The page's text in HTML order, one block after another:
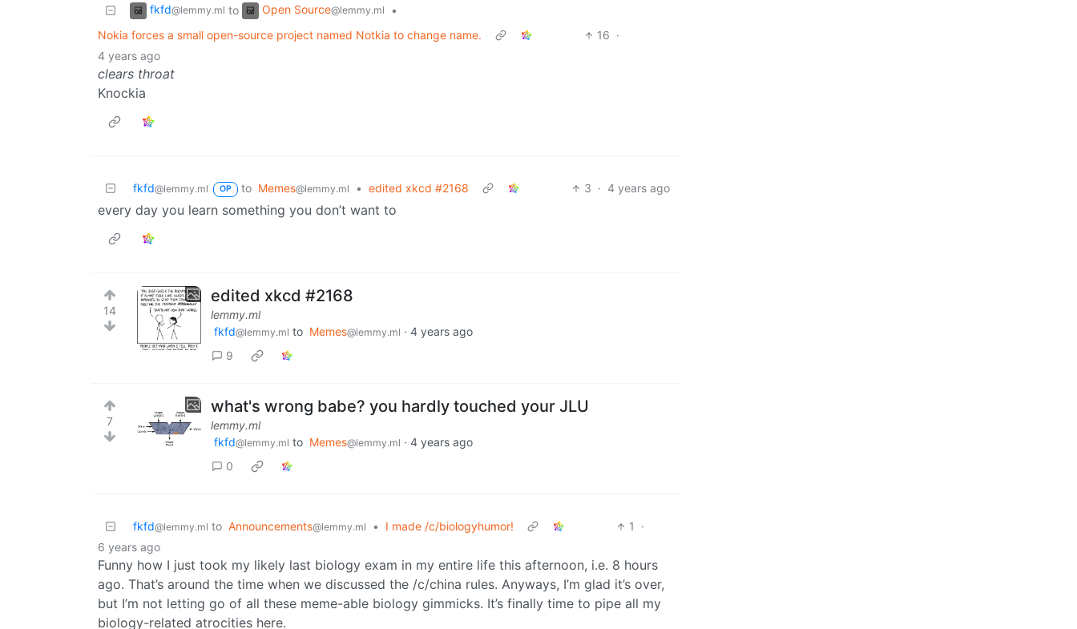
fkfd@lemmy.ml to Open Source@lemmy.ml
•
Nokia forces a small open-source project named Notkia to change name.
16 ·
4 years ago
clears throat
Knockia
fkfd@lemmy.ml OP to Memes@lemmy.ml • edited xkcd #2168 3 · 4 years ago
every day you learn something you don’t want to
14
edited xkcd #2168
lemmy.ml
fkfd@lemmy.ml to Memes@lemmy.ml · 4 years ago
9
7
what's wrong babe? you hardly touched your JLU
lemmy.ml
fkfd@lemmy.ml to Memes@lemmy.ml · 4 years ago
0
fkfd@lemmy.ml to Announcements@lemmy.ml • I made /c/biologyhumor! 1
·
6 years ago
Funny how I just took my likely last biology exam in my entire life this afternoon, i.e. 8 hours
ago. That’s around the time when we discussed the /c/china rules. Anyways, I’m glad it’s over,
but I’m not letting go of all these meme-able biology gimmicks. It’s finally time to pipe all my
biology-related atrocities here.